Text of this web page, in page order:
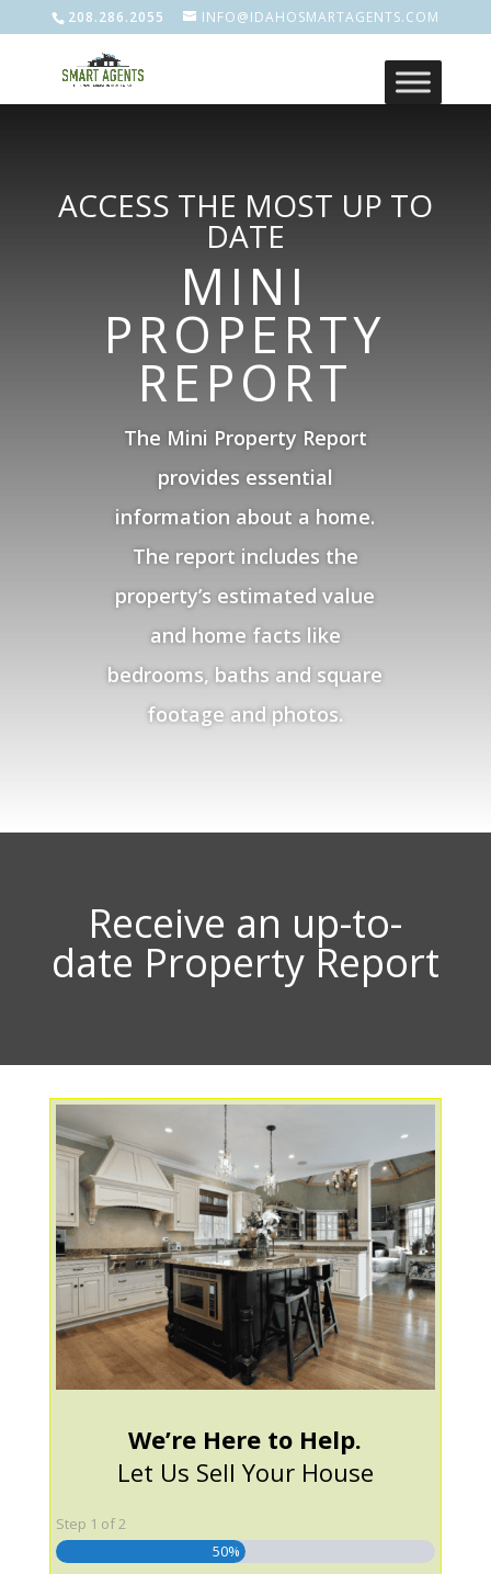
208.286.2055 INFO@IDAHOSMARTAGENTS.COM
ACCESS THE MOST UP TO
DATE
MINI
PROPERTY
REPORT
The Mini Property Report
provides essential
information about a home.
The report includes the
property’s estimated value
and home facts like
bedrooms, baths and square
footage and photos.
Receive an up-to-
date Property Report
We’re Here to Help.
Let Us Sell Your House
Step 1 of2
50%